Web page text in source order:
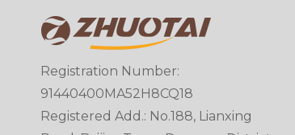
Registration Number:
91440400MA52H8CQ18
Registered Add.: No.188, Lianxing